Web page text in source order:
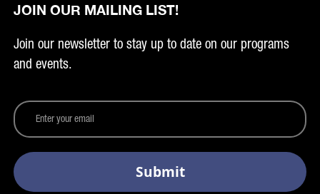
JOIN OUR MAILING LIST!
Join our newsletter to stay up to date on our programs
and events.